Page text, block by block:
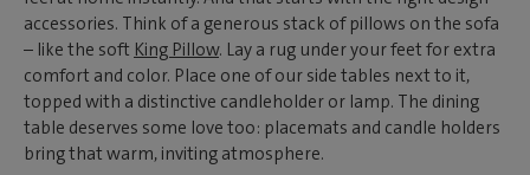
accessories. Think of a generous stack of pillows on the sofa
– like the soft King Pillow. Lay a rug under your feet for extra
comfort and color. Place one of our side tables next to it,
topped with a distinctive candleholder or lamp. The dining
table deserves some love too: placemats and candle holders
bring that warm, inviting atmosphere.